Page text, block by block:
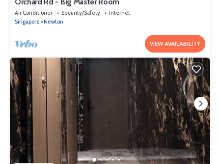
Orchard Rd - Big Master Room
Air Conditioner Security/Safety
Internet
Singapore
Newton
VIEW AVAILABILITY